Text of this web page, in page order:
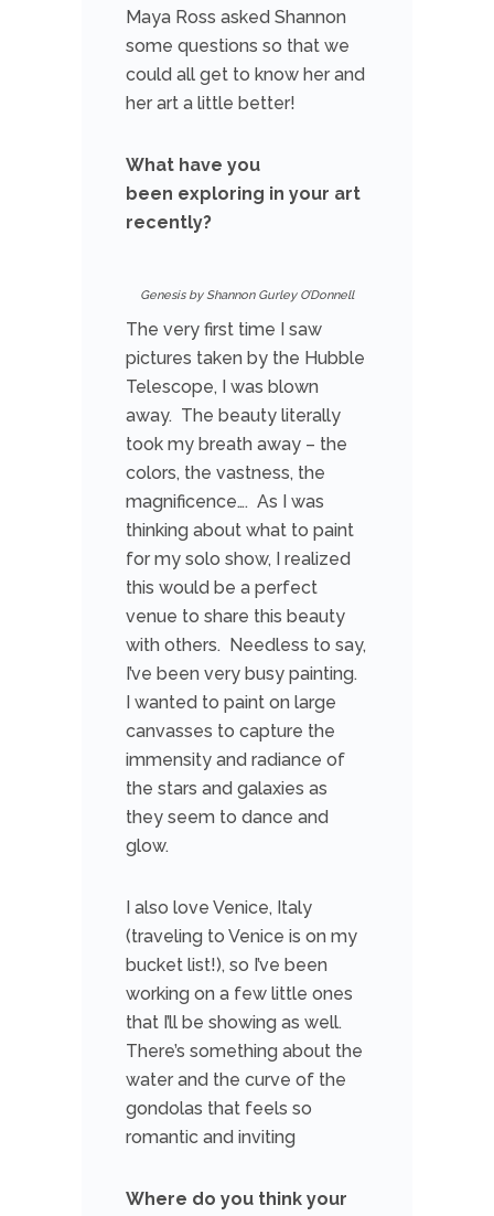
Maya Ross asked Shannon
some questions so that we
could all get to know her and
her art a little better!
What have you
been exploring in your art
recently?
Genesis by Shannon Gurley O’Donnell
The very first time I saw
pictures taken by the Hubble
Telescope, I was blown
away. The beauty literally
took my breath away – the
colors, the vastness, the
magnificence…. As I was
thinking about what to paint
for my solo show, I realized
this would be a perfect
venue to share this beauty
with others. Needless to say,
I’ve been very busy painting.
I wanted to paint on large
canvasses to capture the
immensity and radiance of
the stars and galaxies as
they seem to dance and
glow.
I also love Venice, Italy
(traveling to Venice is on my
bucket list!), so I’ve been
working on a few little ones
that I’ll be showing as well.
There’s something about the
water and the curve of the
gondolas that feels so
romantic and inviting
Where do you think your